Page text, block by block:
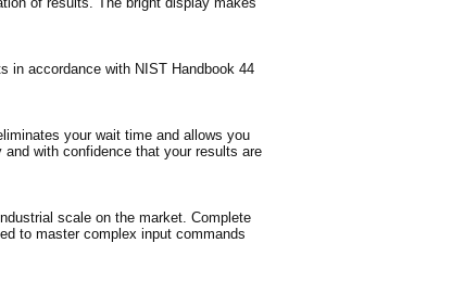
in accordance with NIST Handbook 44
your wait time and allows you
with confidence that your results are
scale on the market. Complete
to master complex input commands